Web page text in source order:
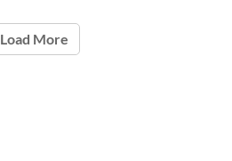
Load More